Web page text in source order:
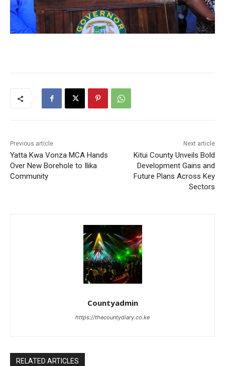
Previous article
Yatta Kwa Vonza MCA Hands
Over New Borehole to Ilika
Community
Next article
Kitui County Unveils Bold
Development Gains and
Future Plans Across Key
Sectors
Countyadmin
https://thecountydiary.co.ke
RELATED ARTICLES